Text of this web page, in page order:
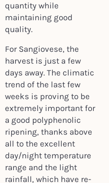
quantity while
maintaining good
quality.
For Sangiovese, the
harvest is just a few
days away. The climatic
trend of the last few
weeks is proving to be
extremely important for
a good polyphenolic
ripening, thanks above
all to the excellent
day/night temperature
range and the light
rainfall, which have re-